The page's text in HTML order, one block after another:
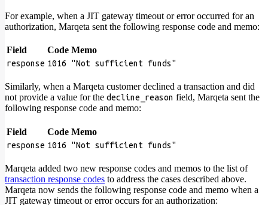
For example, when a JIT gateway timeout or error occurred for an
authorization, Marqeta sent the following response code and memo:
Field Code Memo
response 1016 "Not sufficient funds"
Similarly, when a Marqeta customer declined a transaction and did
not provide a value for the decline_reason field, Marqeta sent the
following response code and memo:
Field Code Memo
response 1016 "Not sufficient funds"
Marqeta added two new response codes and memos to the list of
transaction response codes to address the cases described above.
Marqeta now sends the following response code and memo when a
JIT gateway timeout or error occurs for an authorization: